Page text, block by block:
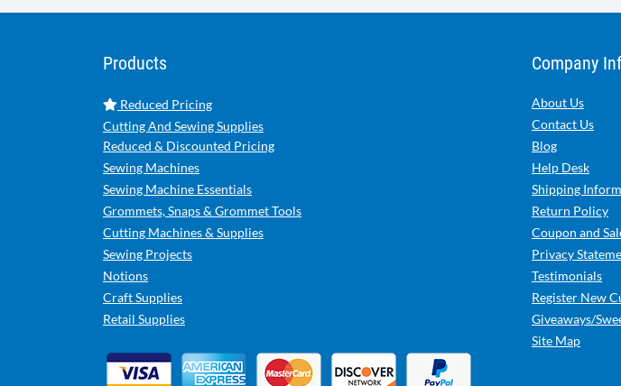
Products
Reduced Pricing
Cutting And Sewing Supplies
Reduced & Discounted Pricing
Sewing Machines
Sewing Machine Essentials
Grommets, Snaps & Grommet Tools
Cutting Machines & Supplies
Sewing Projects
Notions
Craft Supplies
Retail Supplies
Company
About Us
Contact Us
Blog
Help Desk
Shipping
Return Policy
Coupon and
Privacy
Testimonials
Register New
Giveaways/
Site Map